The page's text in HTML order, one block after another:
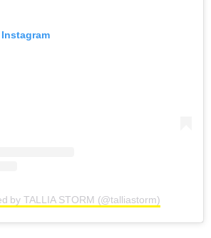
by TALLIA STORM (@talliastorm)